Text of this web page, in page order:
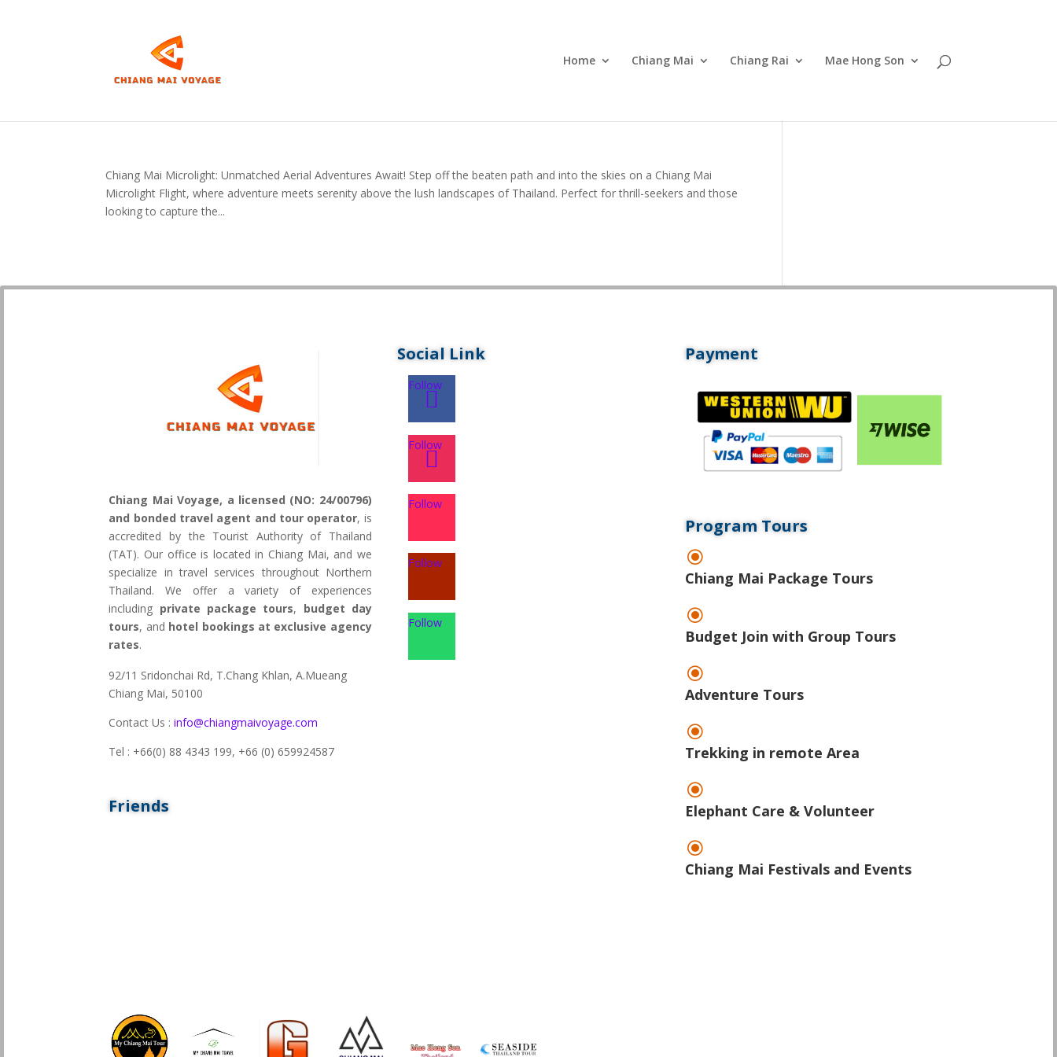
Home Chiang Mai Chiang Rai Mae Hong Son
Chiang Mai Microlight: Unmatched Aerial Adventures Await! Step off the beaten path and into the skies on a Chiang Mai
Microlight Flight, where adventure meets serenity above the lush landscapes of Thailand. Perfect for thrill-seekers and those
looking to capture the...
Chiang Mai Voyage, a licensed (NO: 24/00796)
and bonded travel agent and tour operator, is
accredited by the Tourist Authority of Thailand
(TAT). Our office is located in Chiang Mai, and we
specialize in travel services throughout Northern
Thailand. We offer a variety of experiences
including private package tours, budget day
tours, and hotel bookings at exclusive agency
rates.
92/11 Sridonchai Rd, T.Chang Khlan, A.Mueang
Chiang Mai, 50100
Contact Us : info@chiangmaivoyage.com
Tel : +66(0) 88 4343 199, +66 (0) 659924587
Friends
Social Link
Follow
Follow
Follow
Follow
Follow
Payment
Program Tours
\
Chiang Mai Package Tours
\
Budget Join with Group Tours
\
Adventure Tours
\
Trekking in remote Area
\
Elephant Care & Volunteer
\
Chiang Mai Festivals and Events